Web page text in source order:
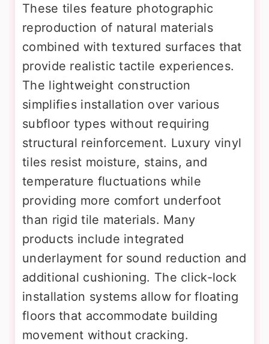
These tiles feature photographic
reproduction of natural materials
combined with textured surfaces that
provide realistic tactile experiences.
The lightweight construction
simplifies installation over various
subfloor types without requiring
structural reinforcement. Luxury vinyl
tiles resist moisture, stains, and
temperature fluctuations while
providing more comfort underfoot
than rigid tile materials. Many
products include integrated
underlayment for sound reduction and
additional cushioning. The click-lock
installation systems allow for floating
floors that accommodate building
movement without cracking.